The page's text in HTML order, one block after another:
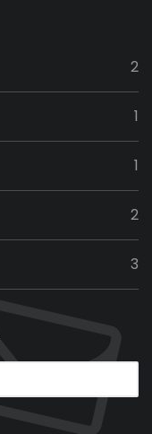
2
1
1
2
3